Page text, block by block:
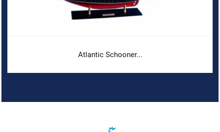
Atlantic Schooner...